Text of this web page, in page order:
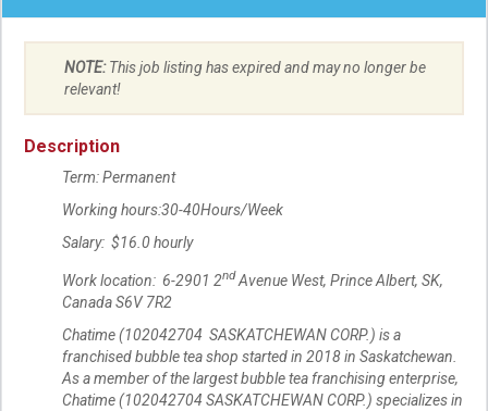
NOTE:This job listing has expired and may no longer be
relevant!
Description
Term: Permanent
Working hours:30-40Hours/Week
Salary: $16.0 hourly
Work location: 6-2901 2nd Avenue West, Prince Albert, SK,
Canada S6V 7R2
Chatime (102042704 SASKATCHEWAN CORP.) is a
franchised bubble tea shop started in 2018 in Saskatchewan.
As a member of the largest bubble tea franchising enterprise,
Chatime (102042704 SASKATCHEWAN CORP.) specializes in